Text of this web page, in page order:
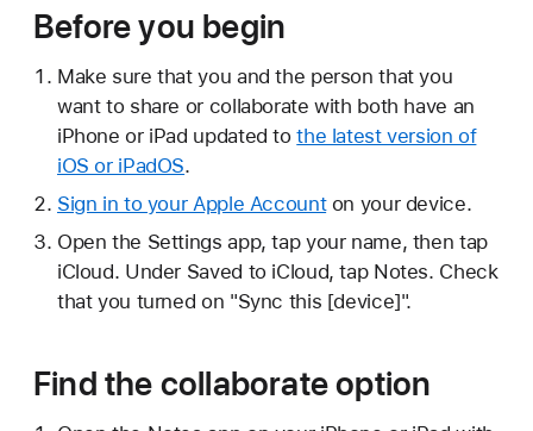
Before you begin
Make sure that you and the person that you
want to share or collaborate with both have an
iPhone or iPad updated tothe latest version of
iOS or iPadOS.
Sign in to your Apple Accounton your device.
Open the Settings app, tap your name, then tap
iCloud. Under Saved to iCloud, tap Notes. Check
that you turned on "Sync this [device]".
Find the collaborate option